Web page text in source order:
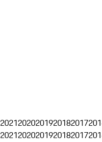
20212020201920182017
20212020201920182017